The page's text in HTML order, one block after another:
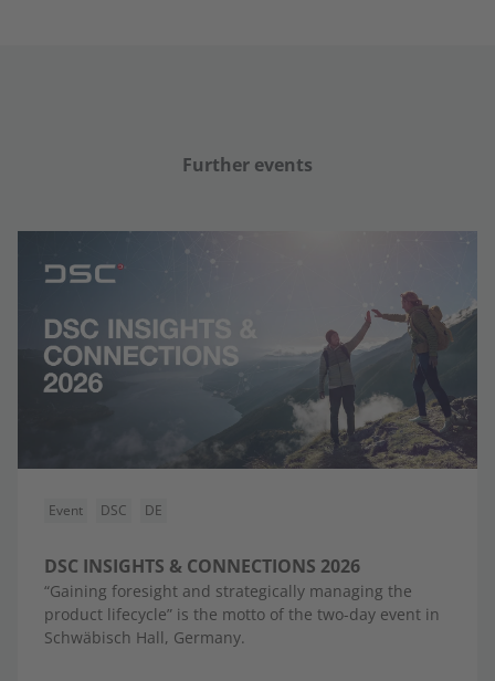
Further events
Event DSC DE
DSC INSIGHTS & CONNECTIONS 2026
“Gaining foresight and strategically managing the
product lifecycle” is the motto of the two-day event in
Schwäbisch Hall, Germany.